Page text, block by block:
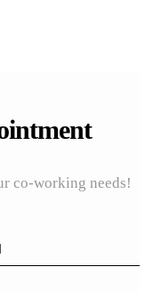
co-working needs!